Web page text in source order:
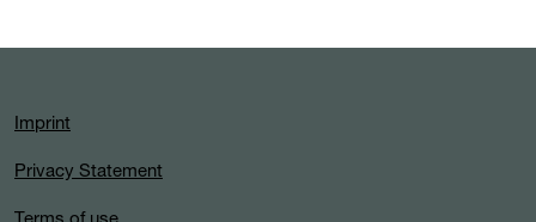
Imprint
Privacy Statement